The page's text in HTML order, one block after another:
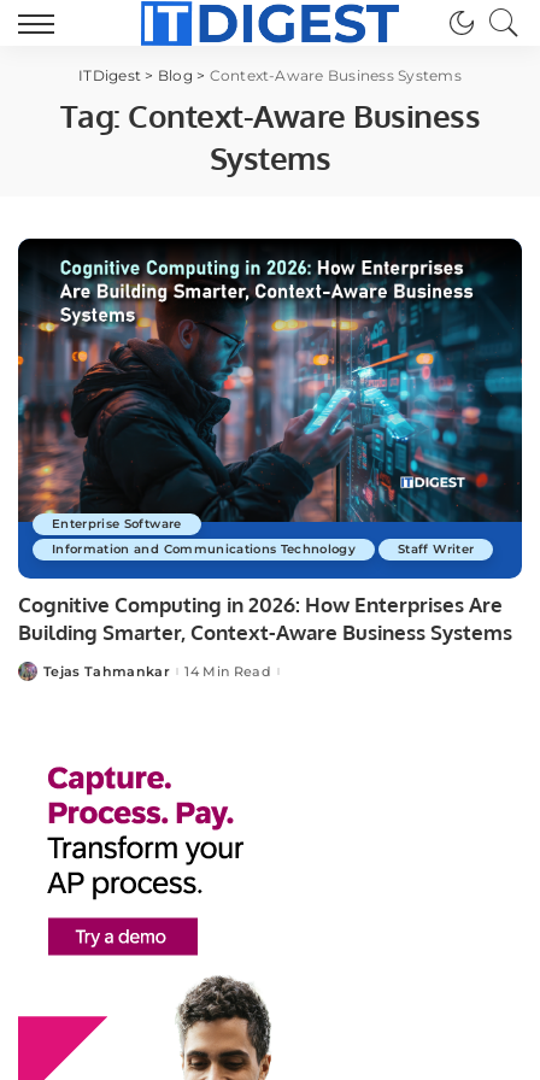
ITDigest > Blog > Context-Aware Business Systems
Tag: Context-Aware Business
Systems
Enterprise Software
Information and Communications Technology
Staff Writer
Cognitive Computing in 2026: How Enterprises Are
Building Smarter, Context-Aware Business Systems
PostedTejas Tahmankar 14 Min Read